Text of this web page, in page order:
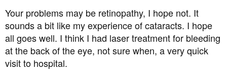
is a shadow over the lower half of my vision.
I just know I have diabetic retinopathy and I'm kicking
myself for not taking this disease more seriously and not
getting regular check-ups.
Your problems may be retinopathy, I hope not. It
sounds a bit like my experience of cataracts. I hope
all goes well. I think I had laser treatment for bleeding
at the back of the eye, not sure when, a very quick
visit to hospital.